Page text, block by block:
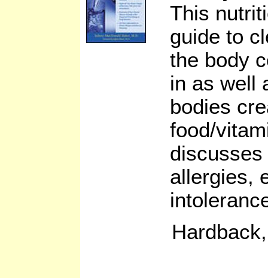
This
guide to
the body
in as well
bodies
food/
allergies,